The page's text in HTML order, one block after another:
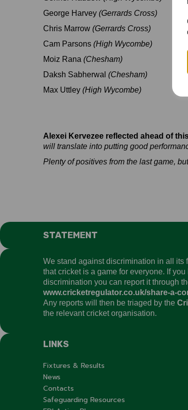
George Harvey (Gerrards Cross)
Chris Marrow (Gerrards Cross)
Cam Parsons (High Wycombe)
Moiz Rana (Chesham)
Daksh Sabherwal (Chesham)
Max Uttley (High Wycombe)
Alexei Kervezee reflected ahead of
will translate into putting good
Plenty of positives from the last game,
STATEMENT
We stand against discrimination in all its
that cricket is a game for everyone. If
discrimination you can report it through
www.cricketregulator.co.uk/share-a-
Any reports will then be triaged by the
the relevant cricket organisation.
LINKS
Fixtures & Results
News
Contacts
Safeguarding Resources